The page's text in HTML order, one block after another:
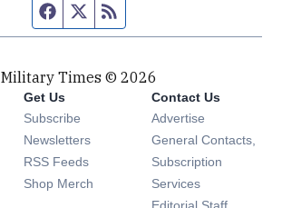
Facebook page
Twitter feed
Military Times © 2026
Get Us
Subscribe Opens in new window
Newsletters Opens in new window
RSS Feeds Opens in new window
Shop Merch Opens in new window
Contact Us
Advertise
General Contacts,
Subscription
Services
Editorial Staff